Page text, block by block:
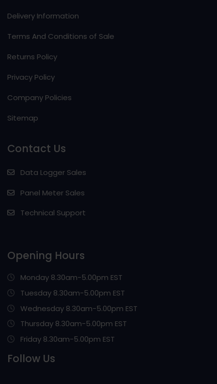
Delivery Information
Terms And Conditions of Sale
Returns Policy
Privacy Policy
Company Policies
Sitemap
Contact Us
Data Logger Sales
Panel Meter Sales
Technical Support
Opening Hours
Monday 8.30am-5.00pm EST
Tuesday 8.30am-5.00pm EST
Wednesday 8.30am-5.00pm EST
Thursday 8.30am-5.00pm EST
Friday 8.30am-5.00pm EST
Follow Us